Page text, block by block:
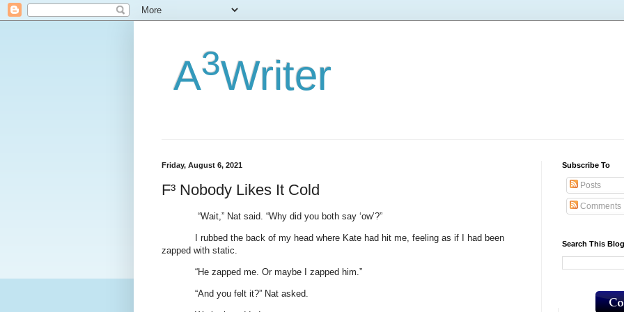
A3Writer
Friday, August 6, 2021
F³ Nobody Likes It Cold
“Wait,” Nat said. “Why did you both say ‘ow’?”
I rubbed the back of my head where Kate had hit me, feeling as if I had been
zapped with static.
“He zapped me. Or maybe I zapped him.”
“And you felt it?” Nat asked.
Subscribe To
Posts
Comments
Search This Blog